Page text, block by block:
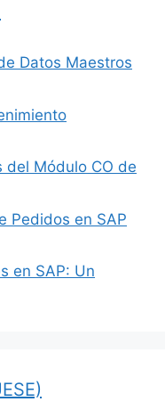
Datos Maestros
del Módulo CO de
Pedidos en SAP
en SAP: Un